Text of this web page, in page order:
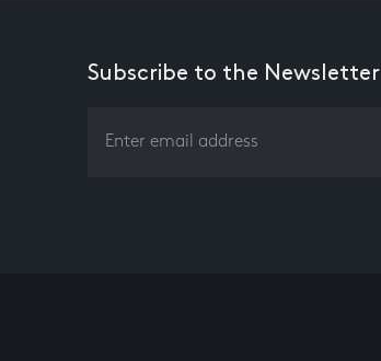
Subscribe to the Newsletter